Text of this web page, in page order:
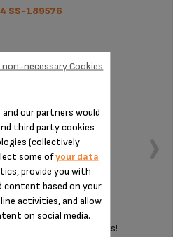
4 SS-189576
use of your appliances!
our partners would
third party cookies
(collectively
some ofyour data
provide you with
content based on your
activities, and allow
on social media.
non-necessary Cookies